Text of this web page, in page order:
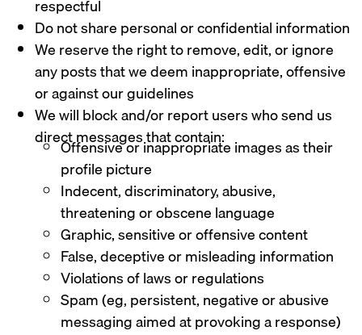
respectful
Do not share personal or confidential information
We reserve the right to remove, edit, or ignore
any posts that we deem inappropriate, offensive
or against our guidelines
We will block and/or report users who send us
direct messages that contain:
Offensive or inappropriate images as their
profile picture
Indecent, discriminatory, abusive,
threatening or obscene language
Graphic, sensitive or offensive content
False, deceptive or misleading information
Violations of laws or regulations
Spam (eg, persistent, negative or abusive
messaging aimed at provoking a response)